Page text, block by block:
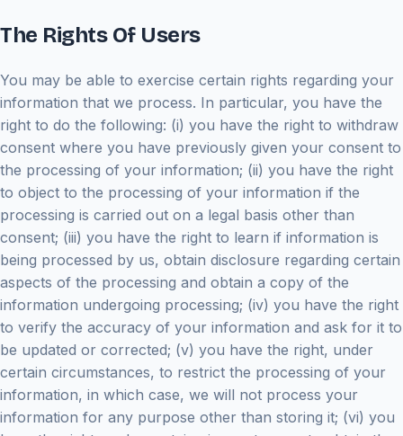
The Rights Of Users
You may be able to exercise certain rights regarding your
information that we process. In particular, you have the
right to do the following: (i) you have the right to withdraw
consent where you have previously given your consent to
the processing of your information; (ii) you have the right
to object to the processing of your information if the
processing is carried out on a legal basis other than
consent; (iii) you have the right to learn if information is
being processed by us, obtain disclosure regarding certain
aspects of the processing and obtain a copy of the
information undergoing processing; (iv) you have the right
to verify the accuracy of your information and ask for it to
be updated or corrected; (v) you have the right, under
certain circumstances, to restrict the processing of your
information, in which case, we will not process your
information for any purpose other than storing it; (vi) you